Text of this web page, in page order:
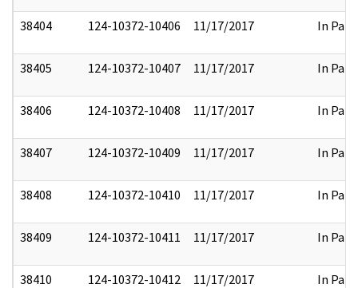
38404 124-10372-10406 11/17/2017 In Part
38405 124-10372-10407 11/17/2017 In Part
38406 124-10372-10408 11/17/2017 In Part
38407 124-10372-10409 11/17/2017 In Part
38408 124-10372-10410 11/17/2017 In Part
38409 124-10372-10411 11/17/2017 In Part
38410 124-10372-10412 11/17/2017 In Part